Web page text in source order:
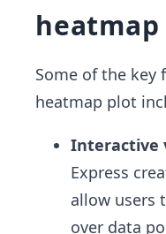
Some of the key
heatmap plot
Interactive
Express
allow users
over data